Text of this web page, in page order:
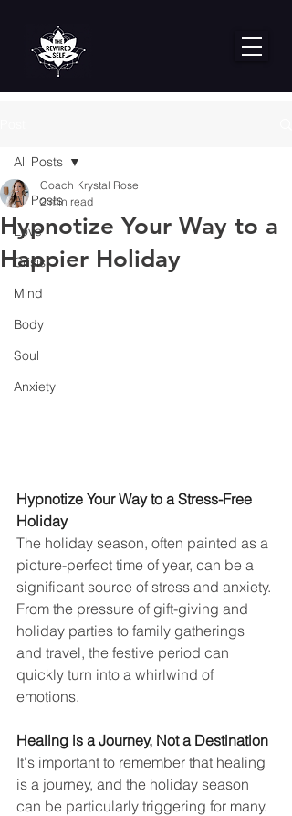
All Posts
Love
Crisis
Mind
Body
Soul
Anxiety
All Posts
Hypnotize Your Way to a
Happier Holiday
Coach Krystal Rose
2 min read
Hypnotize Your Way to a Stress-Free
Holiday
The holiday season, often painted as a
picture-perfect time of year, can be a
significant source of stress and anxiety.
From the pressure of gift-giving and
holiday parties to family gatherings
and travel, the festive period can
quickly turn into a whirlwind of
emotions.
Healing is a Journey, Not a Destination
It's important to remember that healing
is a journey, and the holiday season
can be particularly triggering for many.